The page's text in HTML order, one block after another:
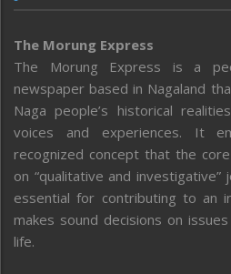
The Morung Express
The Morung Express is a
newspaper based in Nagaland
Naga people’s historical
voices and experiences. It
recognized concept that the
on “qualitative and investigative”
essential for contributing to an
makes sound decisions on
life.